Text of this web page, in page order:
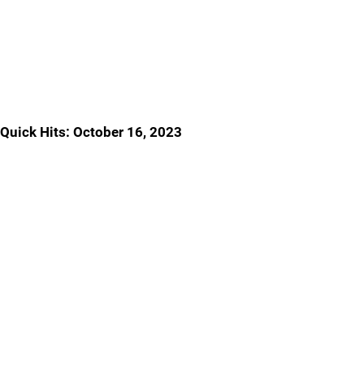
Quick Hits: October 16, 2023